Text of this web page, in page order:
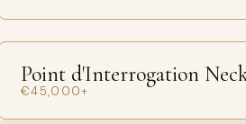
Point d'Interrogation
€45,000+